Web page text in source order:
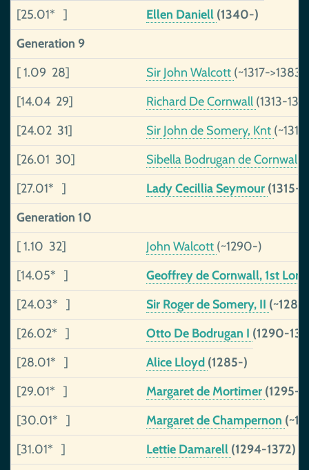
[25.01* ]
Ellen Daniell (1340-)
Generation 9
[ 1.09 28]
Sir John Walcott (~1317->1383)
[14.04 29]
Richard De Cornwall (1313-
[24.02 31]
Sir John de Somery, Knt
[26.01 30]
Sibella Bodrugan de Cornwall
[27.01* ]
Lady Cecillia Seymour (1315-
Generation 10
[ 1.10 32]
John Walcott (~1290-)
[14.05* ]
Geoffrey de Cornwall, 1st
[24.03* ]
Sir Roger de Somery, II
[26.02* ]
Otto De Bodrugan I (1290-
[28.01* ]
Alice Lloyd (1285-)
[29.01* ]
Margaret de Mortimer (1295-
[30.01* ]
Margaret de Champernon
[31.01* ]
Lettie Damarell (1294-1372)